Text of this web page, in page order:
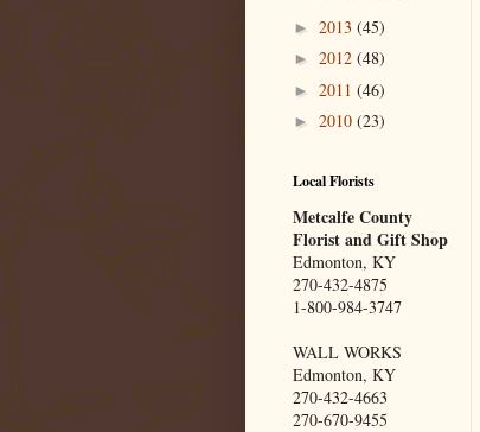
► 2013 (45)
► 2012 (48)
► 2011 (46)
► 2010 (23)
Local Florists
Metcalfe County
Florist and Gift Shop
Edmonton, KY
270-432-4875
1-800-984-3747
WALL WORKS
Edmonton, KY
270-432-4663
270-670-9455